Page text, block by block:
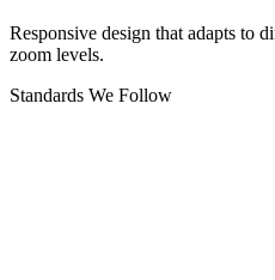
Responsive design that adapts to
zoom levels.
Standards We Follow